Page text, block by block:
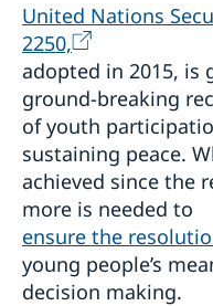
United Nations
2250,
adopted in 2015, is
ground-breaking
of youth
sustaining peace.
achieved since the
more is needed to
ensure the
young people’s
decision making.